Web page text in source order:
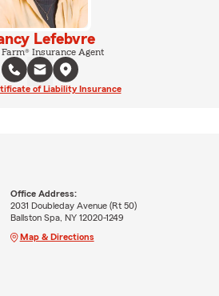
Lefebvre
Farm® Insurance Agent
of Liability Insurance
Office Address:
2031 Doubleday Avenue (Rt 50)
Ballston Spa, NY 12020-1249
Map & Directions